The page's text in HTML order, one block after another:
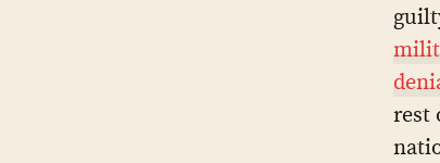
rest